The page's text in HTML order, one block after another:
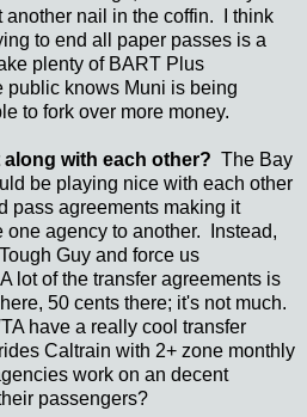
another nail in the coffin. I think
to end all paper passes is a
plenty of BART Plus
public knows Muni is being
to fork over more money.
with each other? The Bay
be playing nice with each other
pass agreements making it
one agency to another. Instead,
Guy and force us
lot of the transfer agreements is
50 cents there; it's not much.
have a really cool transfer
Caltrain with 2+ zone monthly
work on an decent
passengers?